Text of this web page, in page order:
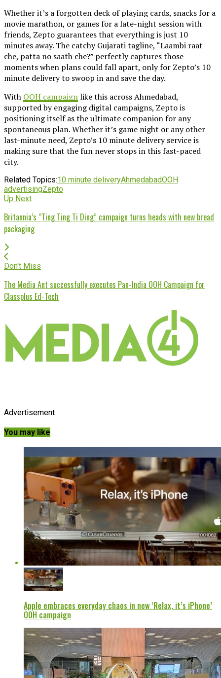
Whether it’s a forgotten deck of playing cards, snacks for a
movie marathon, or games for a late-night session with
friends, Zepto guarantees that everything is just 10
minutes away. The catchy Gujarati tagline, “Laambi raat
che, patta no saath che?” perfectly captures those
moments when plans could fall apart, only for Zepto’s 10
minute delivery to swoop in and save the day.
With OOH campaignlike this across Ahmedabad,
supported by engaging digital campaigns, Zepto is
positioning itself as the ultimate companion for any
spontaneous plan. Whether it’s game night or any other
last-minute need, Zepto’s 10 minute delivery service is
making sure that the fun never stops in this fast-paced
city.
Related Topics:10 minute deliveryAhmedabadOOH
advertisingZepto
Up Next
Britannia’s “Ting Ting Ti Ding” campaign turns heads with new bread
packaging
Don't Miss
The Media Ant successfully executes Pan-India OOH Campaign for
Classplus Ed-Tech
Advertisement
You may like
Apple embraces everyday chaos in new ‘Relax, it’s iPhone’
OOH campaign